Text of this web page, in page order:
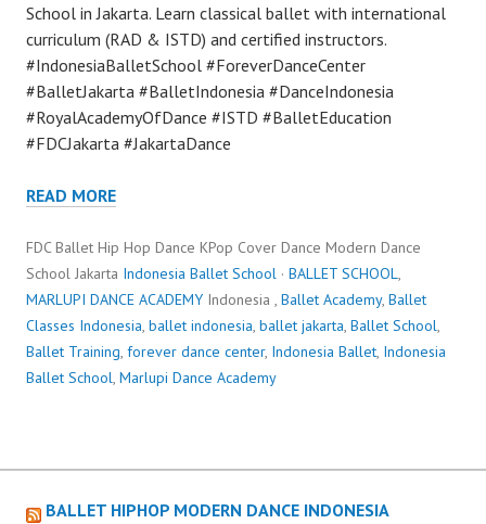
School in Jakarta. Learn classical ballet with international
curriculum (RAD & ISTD) and certified instructors.
#IndonesiaBalletSchool #ForeverDanceCenter
#BalletJakarta #BalletIndonesia #DanceIndonesia
#RoyalAcademyOfDance #ISTD #BalletEducation
#FDCJakarta #JakartaDance
READ MORE
FDC Ballet Hip Hop Dance KPop Cover Dance Modern Dance
School Jakarta Indonesia Ballet School · BALLET SCHOOL,
MARLUPI DANCE ACADEMY Indonesia , Ballet Academy, Ballet
Classes Indonesia, ballet indonesia, ballet jakarta, Ballet School,
Ballet Training, forever dance center, Indonesia Ballet, Indonesia
Ballet School, Marlupi Dance Academy
BALLET HIPHOP MODERN DANCE INDONESIA